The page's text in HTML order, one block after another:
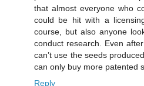
that almost everyone who
could be hit with a
course, but also anyone
conduct research. Even
can’t use the seeds
can only buy more patented
Reply